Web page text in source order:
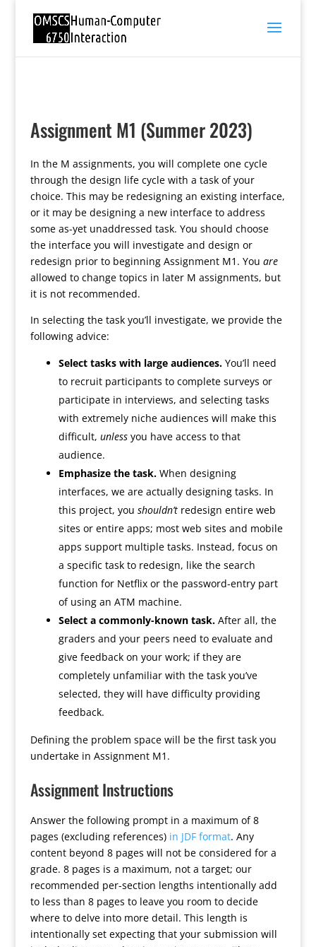
Assignment M1 (Summer 2023)
In the M assignments, you will complete one cycle
through the design life cycle with a task of your
choice. This may be redesigning an existing interface,
or it may be designing a new interface to address
some as-yet unaddressed task. You should choose
the interface you will investigate and design or
redesign prior to beginning Assignment M1. You are
allowed to change topics in later M assignments, but
it is not recommended.
In selecting the task you’ll investigate, we provide the
following advice:
Select tasks with large audiences.You’ll need
to recruit participants to complete surveys or
participate in interviews, and selecting tasks
with extremely niche audiences will make this
difficult, unlessyou have access to that
audience.
Emphasize the task.When designing
interfaces, we are actually designing tasks. In
this project, you shouldn’tredesign entire web
sites or entire apps; most web sites and mobile
apps support multiple tasks. Instead, focus on
a specific task to redesign, like the search
function for Netflix or the password-entry part
of using an ATM machine.
Select a commonly-known task.After all, the
graders and your peers need to evaluate and
give feedback on your work; if they are
completely unfamiliar with the task you’ve
selected, they will have difficulty providing
feedback.
Defining the problem space will be the first task you
undertake in Assignment M1.
Assignment Instructions
Answer the following prompt in a maximum of 8
pages (excluding references) in JDF format. Any
content beyond 8 pages will not be considered for a
grade. 8 pages is a maximum, not a target; our
recommended per-section lengths intentionally add
to less than 8 pages to leave you room to decide
where to delve into more detail. This length is
intentionally set expecting that your submission will